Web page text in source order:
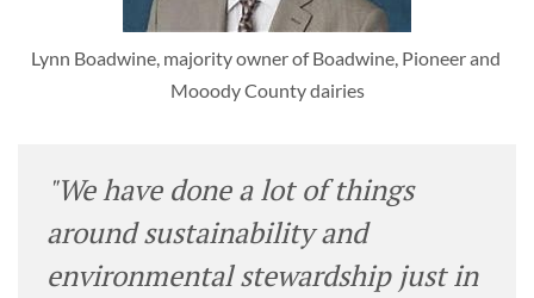
Lynn Boadwine, majority owner of Boadwine, Pioneer and
Mooody County dairies
"We have done a lot of things
around sustainability and
environmental stewardship just in